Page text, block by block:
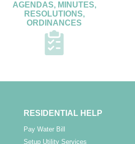
AGENDAS, MINUTES,
RESOLUTIONS,
ORDINANCES
RESIDENTIAL HELP
Pay Water Bill
Setup Utility Services